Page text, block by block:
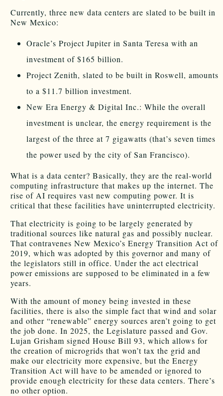
Currently, three new data centers are slated to be built in
New Mexico:
Oracle’s Project Jupiter in Santa Teresa with an
investment of $165 billion.
Project Zenith, slated to be built in Roswell, amounts
to a $11.7 billion investment.
New Era Energy & Digital Inc.: While the overall
investment is unclear, the energy requirement is the
largest of the three at 7 gigawatts (that’s seven times
the power used by the city of San Francisco).
What is a data center? Basically, they are the real-world
computing infrastructure that makes up the internet. The
rise of AI requires vast new computing power. It is
critical that these facilities have uninterrupted electricity.
That electricity is going to be largely generated by
traditional sources like natural gas and possibly nuclear.
That contravenes New Mexico’s Energy Transition Act of
2019, which was adopted by this governor and many of
the legislators still in office. Under the act electrical
power emissions are supposed to be eliminated in a few
years.
With the amount of money being invested in these
facilities, there is also the simple fact that wind and solar
and other “renewable” energy sources aren’t going to get
the job done. In 2025, the Legislature passed and Gov.
Lujan Grisham signed House Bill 93, which allows for
the creation of microgrids that won’t tax the grid and
make our electricity more expensive, but the Energy
Transition Act will have to be amended or ignored to
provide enough electricity for these data centers. There’s
no other option.